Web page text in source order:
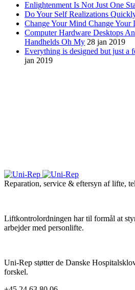
Enlightenment Is Not Just One
Do Your Self Realizations
Change Your Mind Change Your
Computer Hardware Desktops
Handhelds Oh My 28 jan 2019
Everything is designed but just a
jan 2019
Reparation, service & eftersyn af lifte,
Liftkontrolordningen har til formål at
arbejder med personlifte.
Uni-Rep støtter de Danske
forskel.